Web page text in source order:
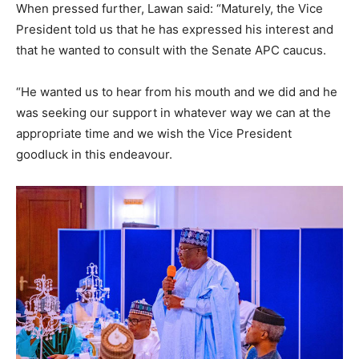
When pressed further, Lawan said: “Maturely, the Vice
President told us that he has expressed his interest and
that he wanted to consult with the Senate APC caucus.
“He wanted us to hear from his mouth and we did and he
was seeking our support in whatever way we can at the
appropriate time and we wish the Vice President
goodluck in this endeavour.